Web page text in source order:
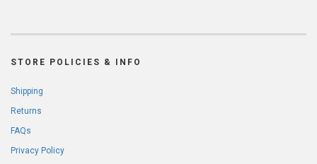
STORE POLICIES & INFO
Shipping
Returns
FAQs
Privacy Policy